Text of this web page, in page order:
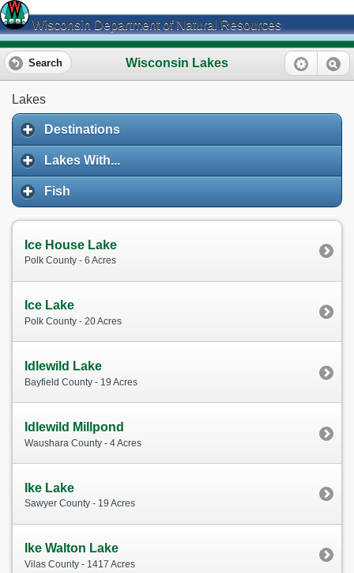
Wisconsin Department of Natural Resources
Wisconsin Lakes
Search
Lakes
Destinations
Lakes With...
Fish
Ice House Lake
Polk County - 6 Acres
Ice Lake
Polk County - 20 Acres
Idlewild Lake
Bayfield County - 19 Acres
Idlewild Millpond
Waushara County - 4 Acres
Ike Lake
Sawyer County - 19 Acres
Ike Walton Lake
Vilas County - 1417 Acres